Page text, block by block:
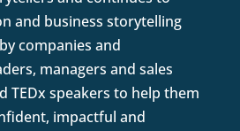
and business storytelling
companies and
managers and sales
TEDx speakers to help them
impactful and